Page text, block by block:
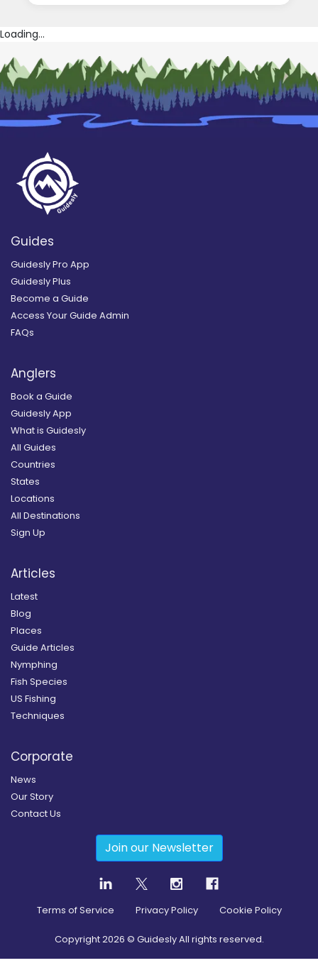
Loading...
Guides
Guidesly Pro App
Guidesly Plus
Become a Guide
Access Your Guide Admin
FAQs
Anglers
Book a Guide
Guidesly App
What is Guidesly
All Guides
Countries
States
Locations
All Destinations
Sign Up
Articles
Latest
Blog
Places
Guide Articles
Nymphing
Fish Species
US Fishing
Techniques
Corporate
News
Our Story
Contact Us
Join our Newsletter
Terms of Service Privacy Policy Cookie Policy
Copyright2026 © Guidesly All rights reserved.